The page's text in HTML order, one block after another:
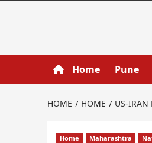
Home Pune
HOME HOME US-IRAN
Home Maharashtra